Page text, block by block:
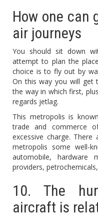
How one can
air journeys
You should sit down
attempt to plan the
choice is to fly out by
On this way you will get
the way in which first,
regards jetlag.
This metropolis is
trade and commerce
excessive charge.
metropolis some well-
automobile, hardware
providers,
10. The
aircraft is